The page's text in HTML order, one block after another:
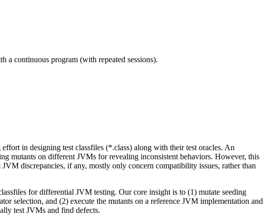
a continuous program (with repeated sessions).
in designing test classfiles (*.class) along with their test oracles. An
mutants on different JVMs for revealing inconsistent behaviors. However, this
discrepancies, if any, mostly only concern compatibility issues, rather than
for differential JVM testing. Our core insight is to (1) mutate seeding
selection, and (2) execute the mutants on a reference JVM implementation and
test JVMs and find defects.